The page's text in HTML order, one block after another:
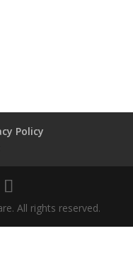
Policy
All rights reserved.